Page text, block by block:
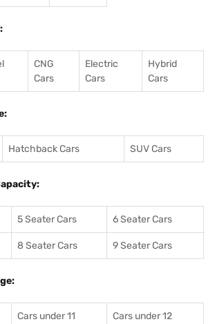
CNG
Cars
Electric
Cars
Hybrid
Cars
Hatchback Cars SUV Cars
5 Seater Cars 6 Seater Cars
8 Seater Cars 9 Seater Cars
Cars under 11
Cars under 12